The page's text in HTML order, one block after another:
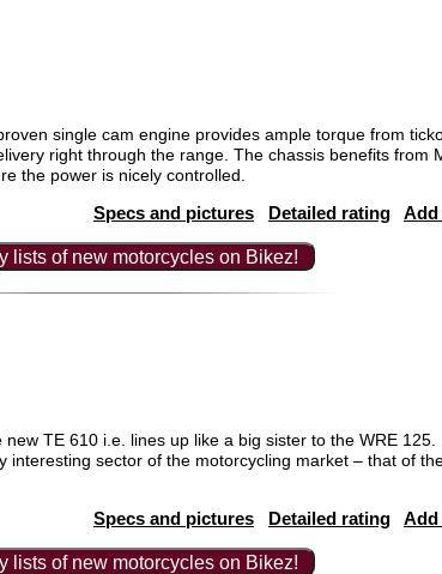
single cam engine provides ample torque from
right through the range. The chassis benefits from
the power is nicely controlled.
Specs and pictures Detailed rating Add
lists of new motorcycles on Bikez!
TE 610 i.e. lines up like a big sister to the WRE 125.
sector of the motorcycling market – that of
Specs and pictures Detailed rating Add
lists of new motorcycles on Bikez!